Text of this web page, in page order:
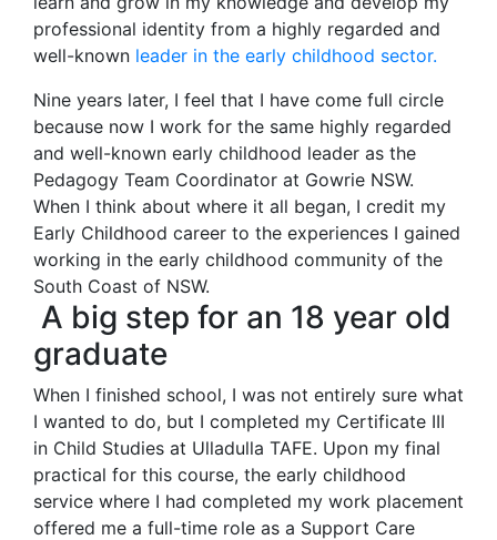
professional identity from a highly regarded and
well-known leader in the early childhood sector.
Nine years later, I feel that I have come full circle
because now I work for the same highly regarded
and well-known early childhood leader as the
Pedagogy Team Coordinator at Gowrie NSW.
When I think about where it all began, I credit my
Early Childhood career to the experiences I gained
working in the early childhood community of the
South Coast of NSW.
A big step for an 18 year old
graduate
When I finished school, I was not entirely sure what
I wanted to do, but I completed my Certificate III
in Child Studies at Ulladulla TAFE. Upon my final
practical for this course, the early childhood
service where I had completed my work placement
offered me a full-time role as a Support Care